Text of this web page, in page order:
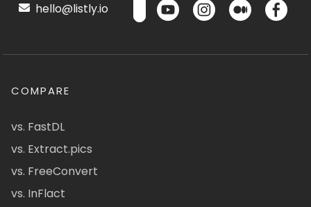
hello@listly.io
COMPARE
vs. FastDL
vs. Extract.pics
vs. FreeConvert
vs. InFlact